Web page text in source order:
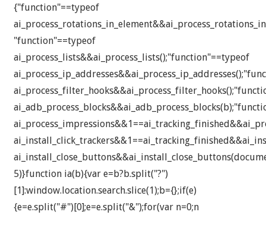
{"function"==typeof
"function"==typeof
ai_process_lists&&ai_process_lists();"function"==typeof
5)}function ia(b){var e=b?b.split("?")
[1]:window.location.search.slice(1);b={};if(e)
{e=e.split("#")[0];e=e.split("&");for(var n=0;n